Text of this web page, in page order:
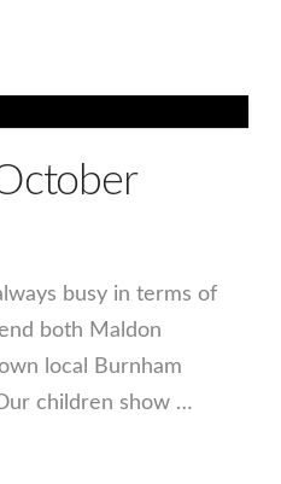
busy in terms of
both Maldon
local Burnham
children show …